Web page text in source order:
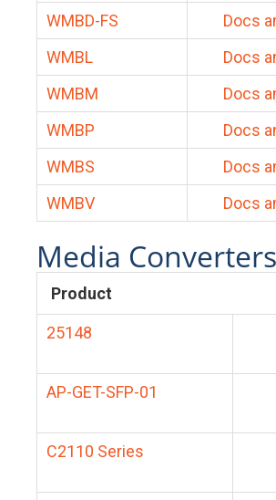
WMBD-FS
Docs
WMBL
Docs
WMBM
Docs
WMBP
Docs
WMBS
Docs
WMBV
Docs
Media Converters
Product
25148
AP-GET-SFP-01
C2110 Series